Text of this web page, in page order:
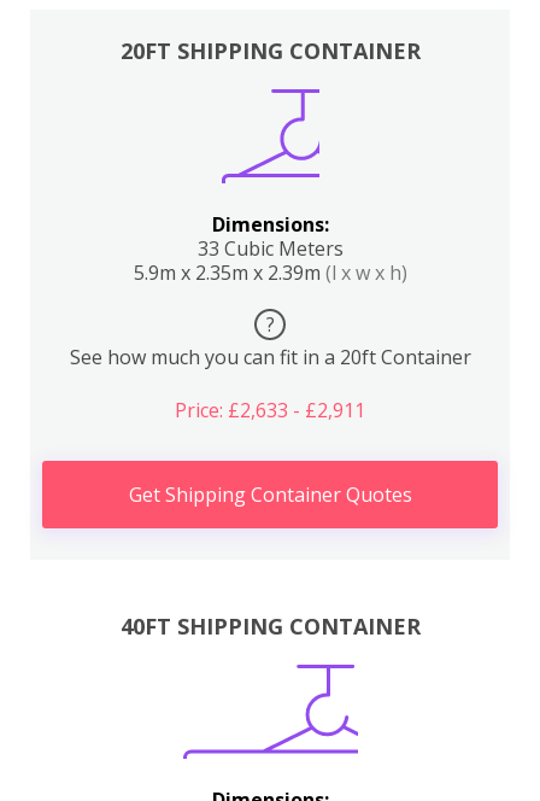
20FT SHIPPING CONTAINER
Dimensions:
33 Cubic Meters
5.9m x 2.35m x 2.39m (l x w x h)
?
See how much you can fit in a 20ft Container
Price: £2,633 - £2,911
Get Shipping Container Quotes
40FT SHIPPING CONTAINER